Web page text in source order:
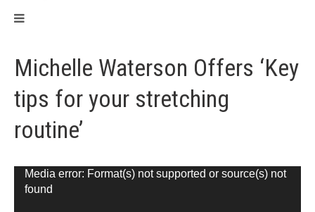
Michelle Waterson Offers ‘Key
tips for your stretching
routine’
Video
Player
Media error: Format(s) not supported or source(s) not
found